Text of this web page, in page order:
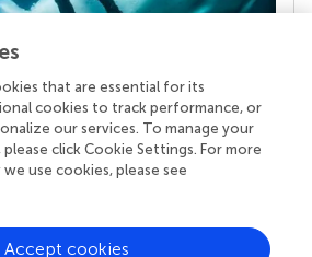
the real superpower
we publish stands a team of
editors, and reviewers who
standards and share
Read more about the impact
that are essential for its
cookies to track performance, or
our services. To manage your
click Cookie Settings. For more
use cookies, please see
Accept cookies